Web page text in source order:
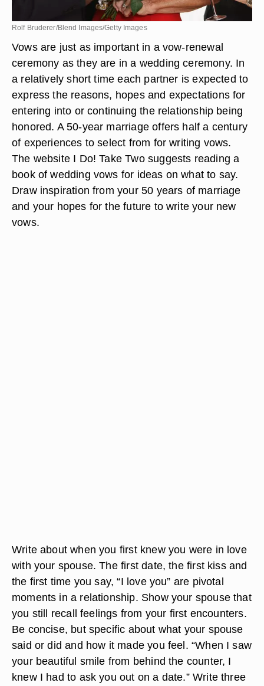
Rolf Bruderer/Blend Images/Getty Images
Vows are just as important in a vow-renewal
ceremony as they are in a wedding ceremony. In
a relatively short time each partner is expected to
express the reasons, hopes and expectations for
entering into or continuing the relationship being
honored. A 50-year marriage offers half a century
of experiences to select from for writing vows.
The website I Do! Take Two suggests reading a
book of wedding vows for ideas on what to say.
Draw inspiration from your 50 years of marriage
and your hopes for the future to write your new
vows.
Write about when you first knew you were in love
with your spouse. The first date, the first kiss and
the first time you say, “I love you” are pivotal
moments in a relationship. Show your spouse that
you still recall feelings from your first encounters.
Be concise, but specific about what your spouse
said or did and how it made you feel. “When I saw
your beautiful smile from behind the counter, I
knew I had to ask you out on a date.” Write three